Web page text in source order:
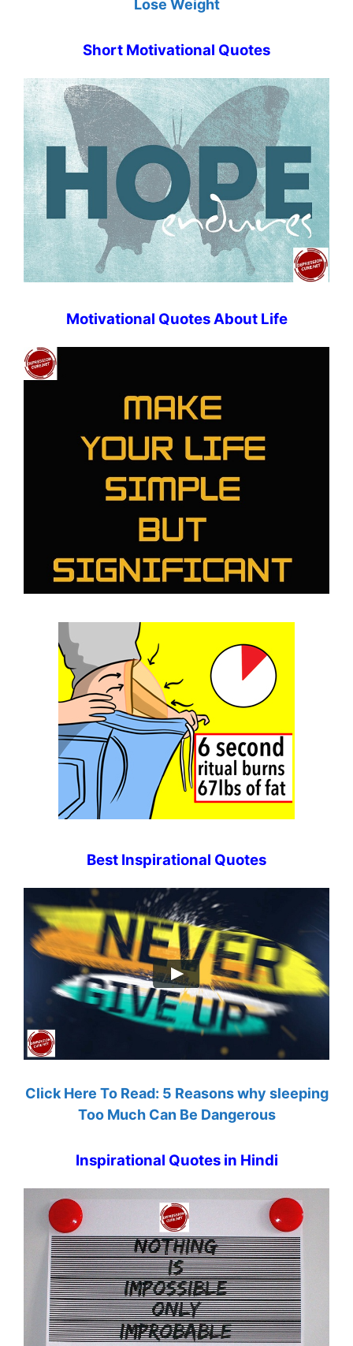
Lose Weight
Short Motivational Quotes
Motivational Quotes About Life
Best Inspirational Quotes
Click Here To Read: 5 Reasons why sleeping
Too Much Can Be Dangerous
Inspirational Quotes in Hindi